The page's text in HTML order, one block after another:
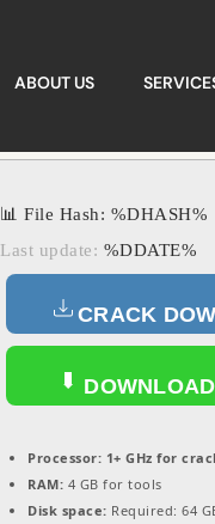
ABOUT US
📊 File Hash: %DHASH%
Last update: %DDATE%
CRACK
DOWNLOAD
Processor: 1+ GHz for
RAM: 4 GB for tools
Disk space: Required: 64